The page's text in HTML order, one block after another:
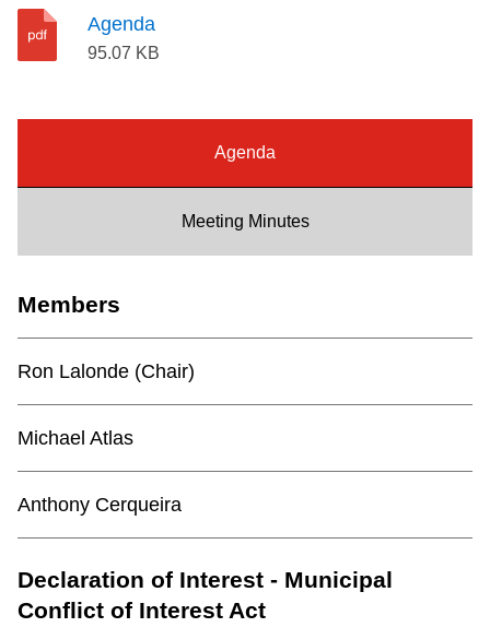
The Interchange
TTC Shop
My TTC e-Services
Agenda
95.07 KB
Agenda
Meeting Minutes
Members
Ron Lalonde (Chair)
Michael Atlas
Anthony Cerqueira
Declaration of Interest - Municipal
Conflict of Interest Act